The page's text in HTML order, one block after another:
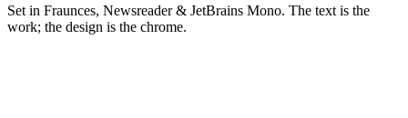
Set in Fraunces, Newsreader & JetBrains Mono. The text is the
work; the design is the chrome.